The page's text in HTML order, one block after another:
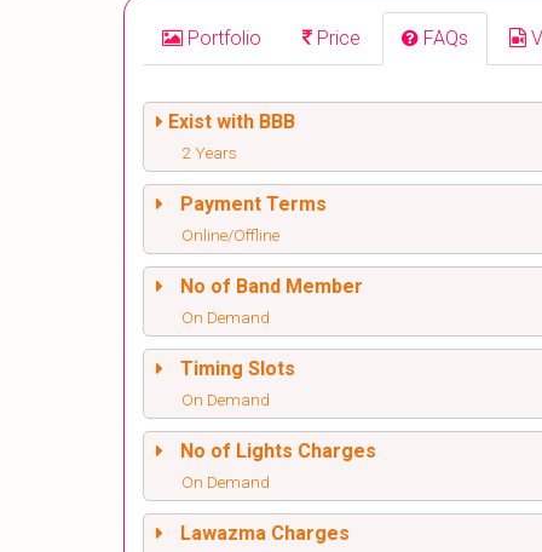
Portfolio Price FAQs
Exist with BBB
2 Years
Payment Terms
Online/Offline
No of Band Member
On Demand
Timing Slots
On Demand
No of Lights Charges
On Demand
Lawazma Charges